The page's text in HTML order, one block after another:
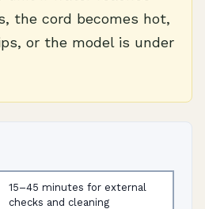
the cord becomes hot,
or the model is under
15–45 minutes for external
checks and cleaning